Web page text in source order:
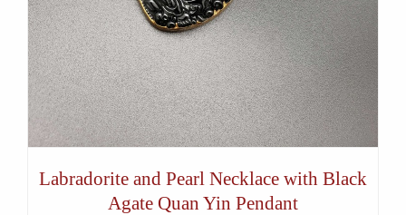
Labradorite and Pearl Necklace with Black
Agate Quan Yin Pendant